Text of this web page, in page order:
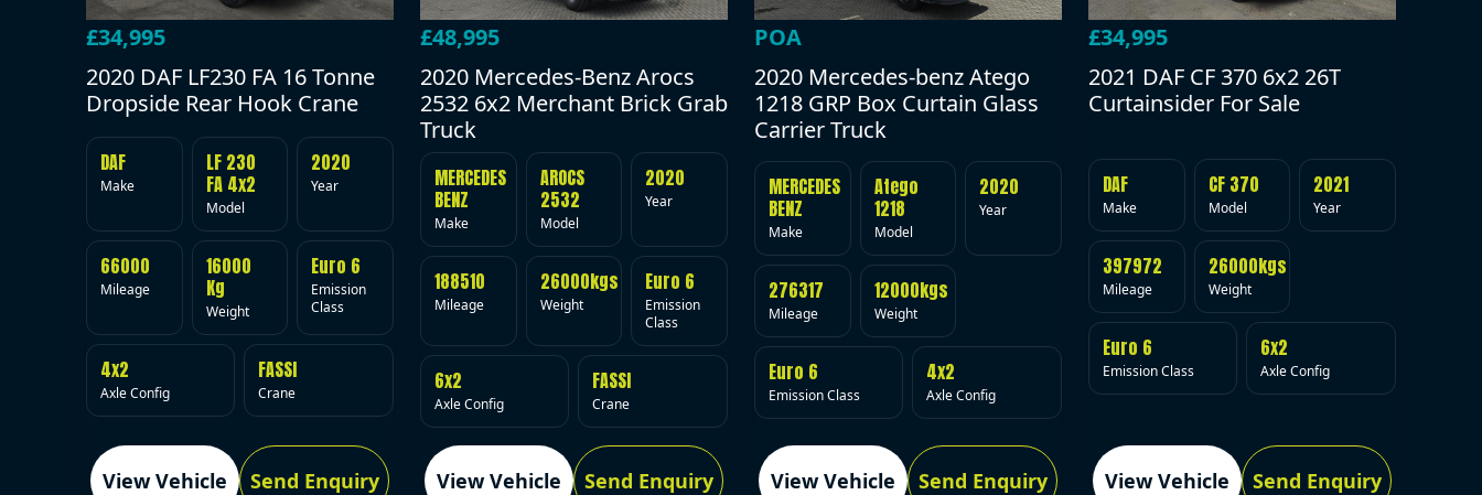
£34,995
2020 DAF LF230 FA 16 Tonne
Dropside Rear Hook Crane
DAF
Make
LF 230
FA 4x2
Model
2020
Year
66000
Mileage
16000
Kg
Weight
Euro 6
Emission
Class
4x2
Axle Config
FASSI
Crane
View Vehicle Send Enquiry
£48,995
2020 Mercedes-Benz Arocs
2532 6x2 Merchant Brick Grab
Truck
MERCEDES
BENZ
Make
AROCS
2532
Model
2020
Year
188510
Mileage
26000kgs
Weight
Euro 6
Emission
Class
6x2
Axle Config
FASSI
Crane
View Vehicle Send Enquiry
POA
2020 Mercedes-benz Atego
1218 GRP Box Curtain Glass
Carrier Truck
MERCEDES
BENZ
Make
Atego
1218
Model
2020
Year
276317
Mileage
12000kgs
Weight
Euro 6
Emission Class
4x2
Axle Config
View Vehicle Send Enquiry
£34,995
2021 DAF CF 370 6x2 26T
Curtainsider For Sale
DAF
Make
CF 370
Model
2021
Year
397972
Mileage
26000kgs
Weight
Euro 6
Emission Class
6x2
Axle Config
View Vehicle Send Enquiry